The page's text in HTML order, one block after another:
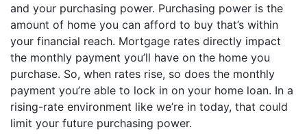
and your purchasing power. Purchasing power is the
amount of home you can afford to buy that’s within
your financial reach. Mortgage rates directly impact
the monthly payment you’ll have on the home you
purchase. So, when rates rise, so does the monthly
payment you’re able to lock in on your home loan. In a
rising-rate environment like we’re in today, that could
limit your future purchasing power.